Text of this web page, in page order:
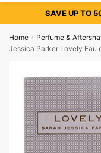
SAVE UP TO
Home / Perfume &
Jessica Parker Lovely Eau